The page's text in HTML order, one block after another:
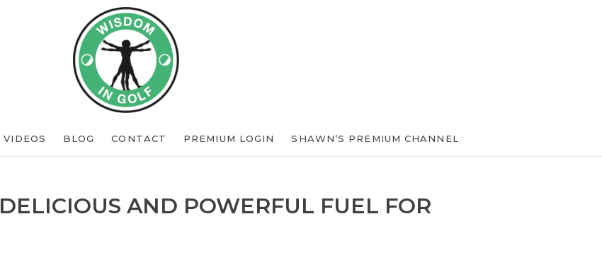
VIDEOS BLOG CONTACT PREMIUM LOGIN SHAWN’S PREMIUM CHANNEL
AND POWERFUL FUEL FOR